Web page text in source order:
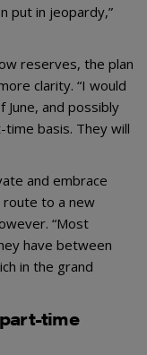
put in jeopardy,”
reserves, the plan
clarity. “I would
and possibly
basis. They will
and embrace
route to a new
“Most
have between
in the grand
time